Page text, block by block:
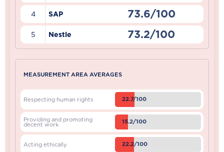
4 SAP 73.6/100
5 Nestle 73.2/100
MEASUREMENT AREA AVERAGES
Respecting human rights 22.7/100
Providing and promoting
decent work 15.2/100
Acting ethically 22.2/100